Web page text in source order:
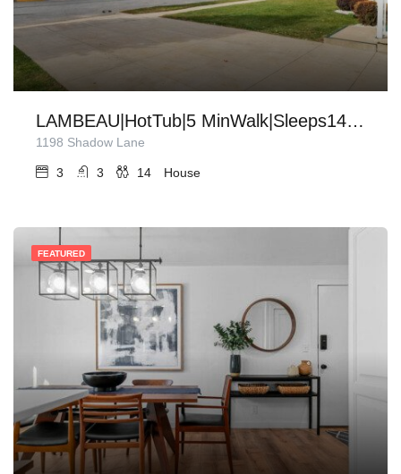
LAMBEAU|HotTub|5 MinWalk|Sleeps14|Firepit|Grill
1198 Shadow Lane
3 3 14 House
FEATURED